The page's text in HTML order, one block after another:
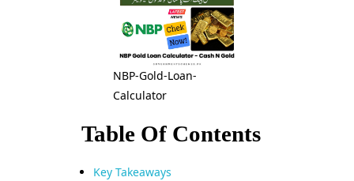
NBP-Gold-Loan-
Calculator
Table Of Contents
Key Takeaways